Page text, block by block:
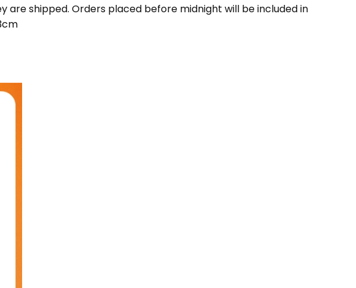
are shipped. Orders placed before midnight will be included in